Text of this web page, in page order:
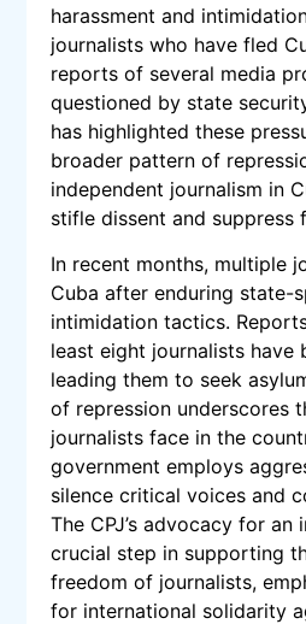
harassment and
journalists who have fled
reports of several media
questioned by state
has highlighted these
broader pattern of
independent journalism in
stifle dissent and suppress
In recent months, multiple
Cuba after enduring state-
intimidation tactics.
least eight journalists have
leading them to seek
of repression underscores
journalists face in the
government employs
silence critical voices and
The CPJ’s advocacy for an
crucial step in supporting
freedom of journalists,
for international solidarity